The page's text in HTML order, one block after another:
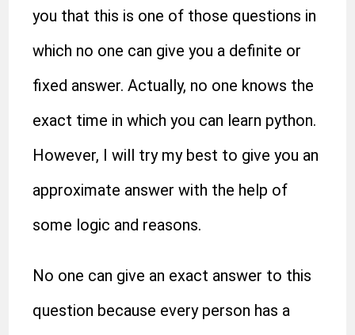
you that this is one of those questions in
which no one can give you a definite or
fixed answer. Actually, no one knows the
exact time in which you can learn python.
However, I will try my best to give you an
approximate answer with the help of
some logic and reasons.
No one can give an exact answer to this
question because every person has a